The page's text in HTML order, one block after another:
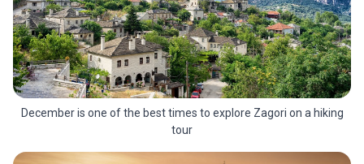
December is one of the best times to explore Zagori on a hiking
tour